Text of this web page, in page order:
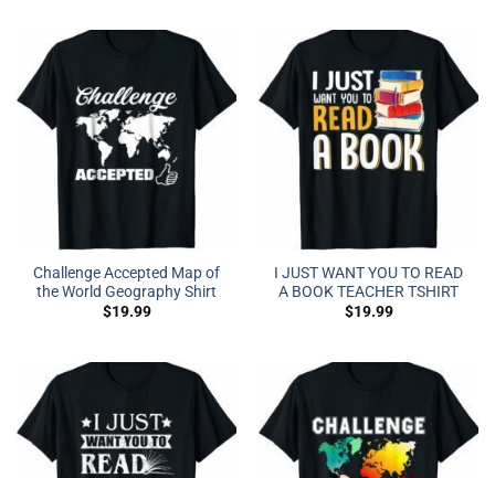
Challenge Accepted Map of
the World Geography Shirt
$19.99
I JUST WANT YOU TO READ
A BOOK TEACHER TSHIRT
$19.99